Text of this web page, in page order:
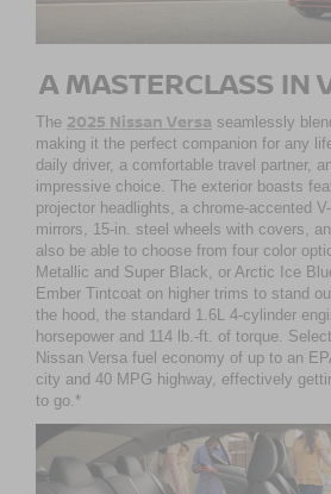
A MASTERCLASS IN
The 2025 Nissan Versa seamlessly
making it the perfect companion for any
daily driver, a comfortable travel partner,
impressive choice. The exterior boasts
projector headlights, a chrome-accented
mirrors, 15-in. steel wheels with covers,
also be able to choose from four color
Metallic and Super Black, or Arctic Ice
Ember Tintcoat on higher trims to stand
the hood, the standard 1.6L 4-cylinder
horsepower and 114 lb.-ft. of torque.
Nissan Versa fuel economy of up to an
city and 40 MPG highway, effectively
to go.*